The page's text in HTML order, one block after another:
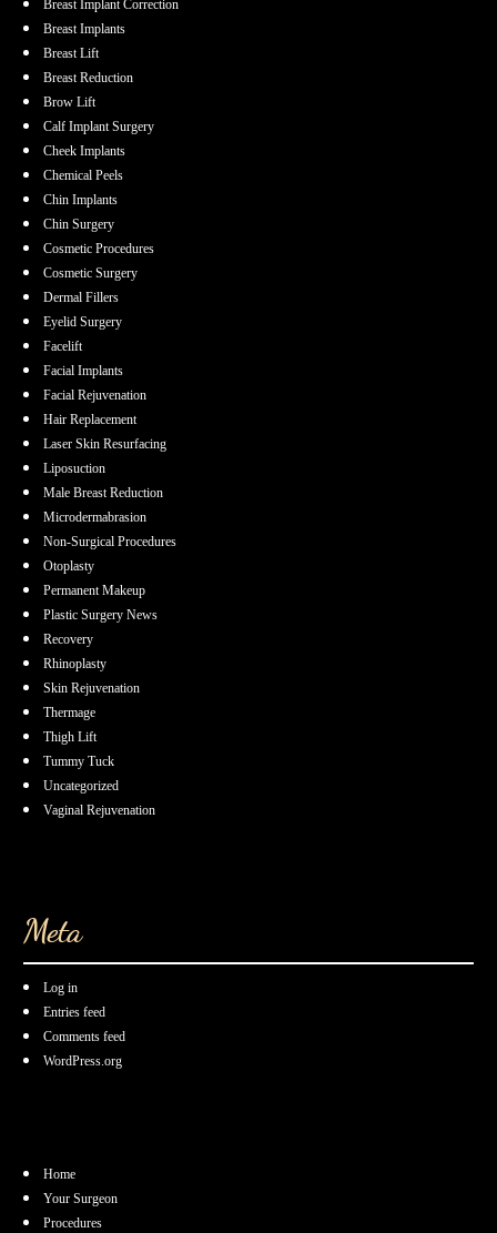
Breast Implant Correction
Breast Implants
Breast Lift
Breast Reduction
Brow Lift
Calf Implant Surgery
Cheek Implants
Chemical Peels
Chin Implants
Chin Surgery
Cosmetic Procedures
Cosmetic Surgery
Dermal Fillers
Eyelid Surgery
Facelift
Facial Implants
Facial Rejuvenation
Hair Replacement
Laser Skin Resurfacing
Liposuction
Male Breast Reduction
Microdermabrasion
Non-Surgical Procedures
Otoplasty
Permanent Makeup
Plastic Surgery News
Recovery
Rhinoplasty
Skin Rejuvenation
Thermage
Thigh Lift
Tummy Tuck
Uncategorized
Vaginal Rejuvenation
Meta
Log in
Entries feed
Comments feed
WordPress.org
Home
Your Surgeon
Procedures